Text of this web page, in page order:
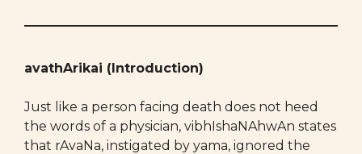
avathArikai (Introduction)
Just like a person facing death does not heed
the words of a physician, vibhIshaNAhwAn states
that rAvaNa, instigated by yama, ignored the